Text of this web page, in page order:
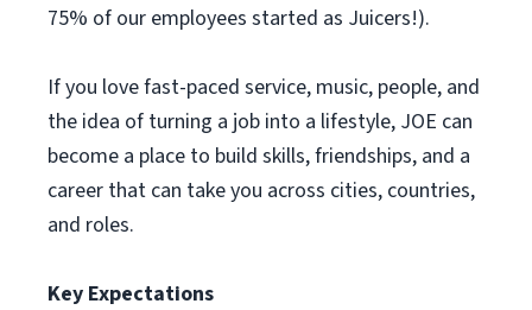
75% of our employees started as Juicers!).
If you love fast-paced service, music, people, and
the idea of turning a job into a lifestyle, JOE can
become a place to build skills, friendships, and a
career that can take you across cities, countries,
and roles.
Key Expectations